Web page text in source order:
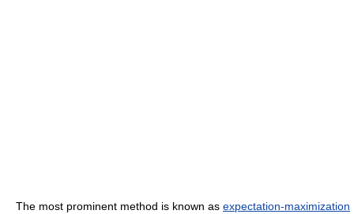
The most prominent method is known as expectation-maximization